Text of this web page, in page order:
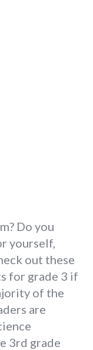
Do you
yourself,
out these
for grade 3 if
of the
are
3rd grade